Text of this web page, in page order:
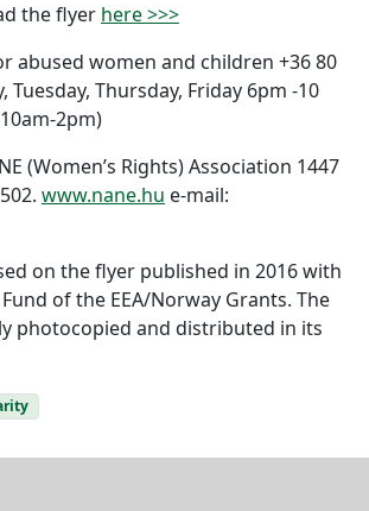
the flyer here >>>
abused women and children +36 80
Tuesday, Thursday, Friday 6pm -10
2pm)
(Women’s Rights) Association 1447
www.nane.hu e-mail:
on the flyer published in 2016 with
of the EEA/Norway Grants. The
photocopied and distributed in its